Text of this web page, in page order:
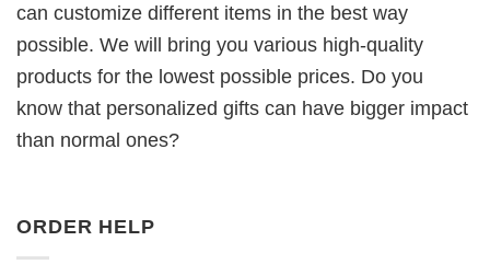
can customize different items in the best way
possible. We will bring you various high-quality
products for the lowest possible prices. Do you
know that personalized gifts can have bigger impact
than normal ones?
ORDER HELP